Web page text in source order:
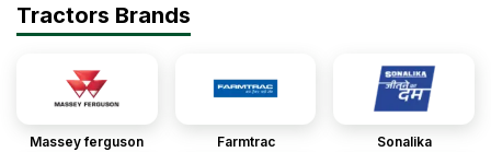
Tractors Brands
Massey ferguson Farmtrac Sonalika